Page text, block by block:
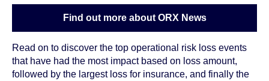
Find out more about ORX News
Read on to discover the top operational risk loss events
that have had the most impact based on loss amount,
followed by the largest loss for insurance, and finally the